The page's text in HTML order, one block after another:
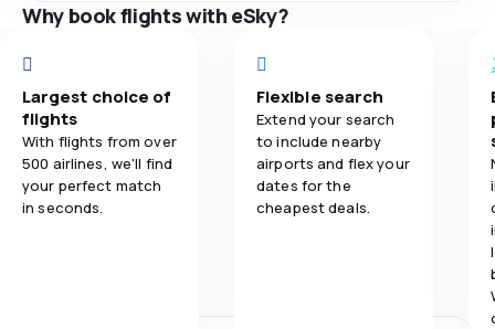
Why book flights with eSky?
Largest choice of
flights
With flights from over
500 airlines, we'll find
your perfect match
in seconds.
Flexible search
Extend your search
to include nearby
airports and flex your
dates for the
cheapest deals.